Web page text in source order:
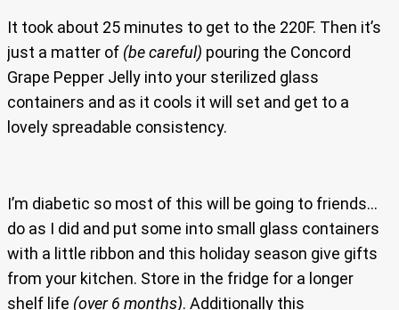
It took about 25 minutes to get to the 220F. Then it’s
just a matter of (be careful) pouring the Concord
Grape Pepper Jelly into your sterilized glass
containers and as it cools it will set and get to a
lovely spreadable consistency.
I’m diabetic so most of this will be going to friends…
do as I did and put some into small glass containers
with a little ribbon and this holiday season give gifts
from your kitchen. Store in the fridge for a longer
shelf life (over 6 months). Additionally this